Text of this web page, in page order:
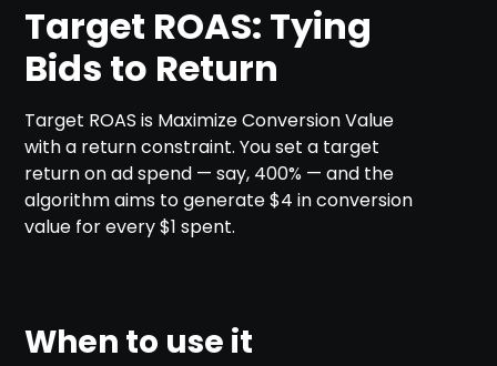
Target ROAS: Tying
Bids to Return
Target ROAS is Maximize Conversion Value
with a return constraint. You set a target
return on ad spend — say, 400% — and the
algorithm aims to generate $4 in conversion
value for every $1 spent.
When to use it